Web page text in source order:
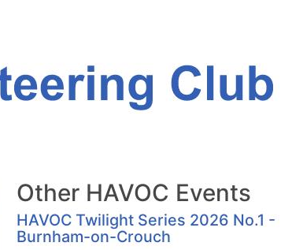
Other HAVOC Events
HAVOC Twilight Series 2026 No.1 -
Burnham-on-Crouch